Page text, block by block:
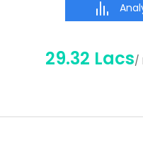
29.32 Lacs/